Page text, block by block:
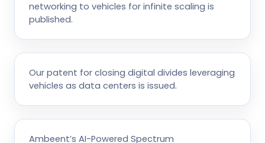
networking to vehicles for infinite scaling is
published.
Our patent for closing digital divides leveraging
vehicles as data centers is issued.
Ambeent’s AI-Powered Spectrum